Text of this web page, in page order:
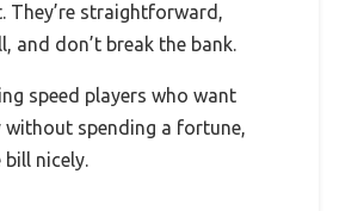
They’re straightforward,
and don’t break the bank.
speed players who want
without spending a fortune,
nicely.